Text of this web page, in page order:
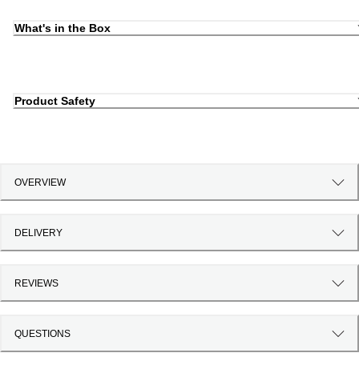
What's in the Box
Product Safety
OVERVIEW
DELIVERY
REVIEWS
QUESTIONS